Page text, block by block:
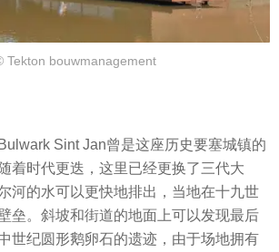
Tekton bouwmanagement
Sint Jan曾是这座历史要塞城镇的
着时代更迭，这里已经更换了三代大
河的水可以更快地排出，当地在十九世
垒。斜坡和街道的地面上可以发现最后
世纪圆形鹅卵石的遗迹，由于场地拥有